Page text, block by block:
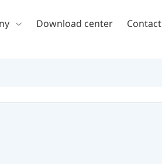
Download center Contact